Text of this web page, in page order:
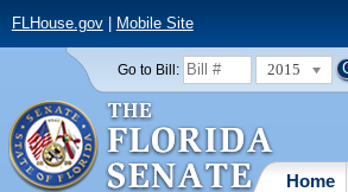
FLHouse.gov| Mobile Site
Go to Bill: 2015
Home